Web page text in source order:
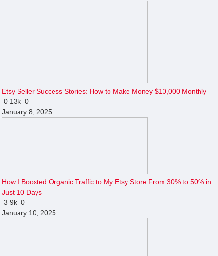
Etsy Seller Success Stories: How to Make Money $10,000 Monthly
0 13k 0
January 8, 2025
How I Boosted Organic Traffic to My Etsy Store From 30% to 50% in
Just 10 Days
39k 0
January 10, 2025